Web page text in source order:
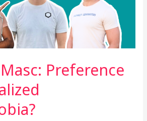
Preference